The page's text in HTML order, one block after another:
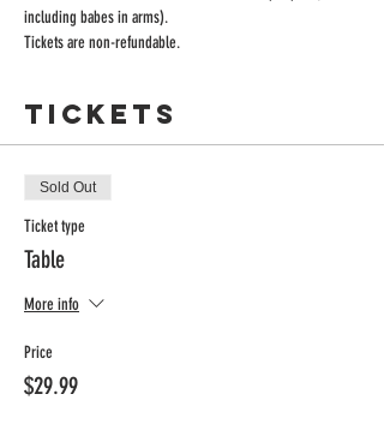
including babes in arms).
Tickets are non-refundable.
Tickets
Sold Out
Ticket type
Table
More info
Price
$29.99